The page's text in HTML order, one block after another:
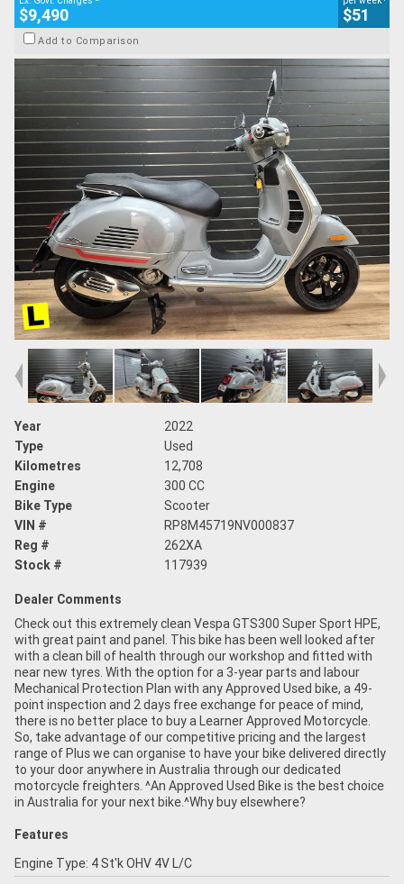
$9,490 $51
Add to Comparison
Year
2022
Type
Used
Kilometres
12,708
Engine
300 CC
Bike Type
Scooter
VIN #
RP8M45719NV000837
Reg #
262XA
Stock #
117939
Dealer Comments
Check out this extremely clean Vespa GTS300 Super Sport HPE,
with great paint and panel. This bike has been well looked after
with a clean bill of health through our workshop and fitted with
near new tyres. With the option for a 3-year parts and labour
Mechanical Protection Plan with any Approved Used bike, a 49-
point inspection and 2 days free exchange for peace of mind,
there is no better place to buy a Learner Approved Motorcycle.
So, take advantage of our competitive pricing and the largest
range of Plus we can organise to have your bike delivered directly
to your door anywhere in Australia through our dedicated
motorcycle freighters. ^An Approved Used Bike is the best choice
in Australia for your next bike.^Why buy elsewhere?
Features
Engine Type: 4 St'k OHV 4V L/C